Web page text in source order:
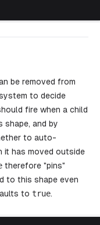
be removed from
to decide
fire when a child
and by
to auto-
it has moved outside
therefore "pins"
to this shape even
to true.